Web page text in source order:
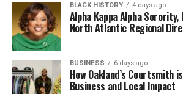
BLACK HISTORY 4 days ago
Alpha Kappa Alpha
North Atlantic Regional
BUSINESS 6 days ago
How Oakland’s Courtsmith
Business and Local Impact